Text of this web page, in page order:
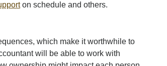
on schedule and others.
which make it worthwhile to
will be able to work with